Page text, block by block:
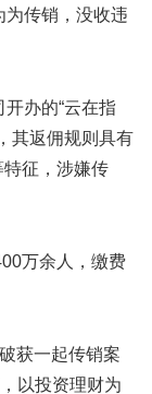
为传销，没收违
办的“云在指
其返佣规则具有
特征，涉嫌传
万余人，缴费
获一起传销案
以投资理财为